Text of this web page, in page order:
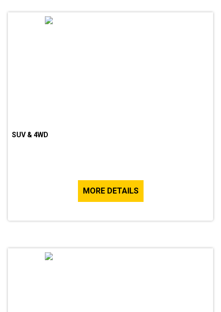
SUV & 4WD
MORE DETAILS